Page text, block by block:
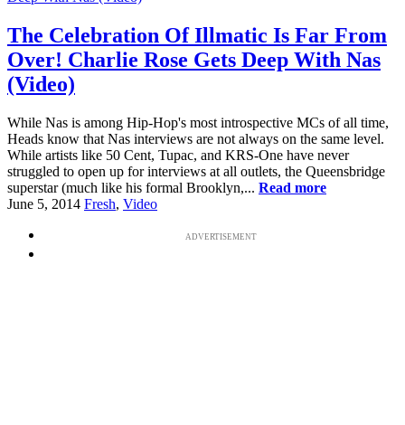
The Celebration Of Illmatic Is Far From
Over! Charlie Rose Gets Deep With Nas
(Video)
While Nas is among Hip-Hop's most introspective MCs of all time,
Heads know that Nas interviews are not always on the same level.
While artists like 50 Cent, Tupac, and KRS-One have never
struggled to open up for interviews at all outlets, the Queensbridge
superstar (much like his formal Brooklyn,... Read more
June 5, 2014 Fresh, Video
ADVERTISEMENT